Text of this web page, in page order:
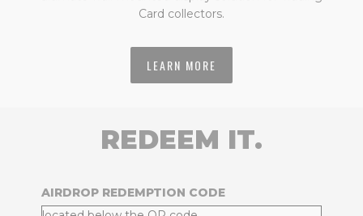
Card collectors.
LEARN MORE
REDEEM IT.
AIRDROP REDEMPTION CODE